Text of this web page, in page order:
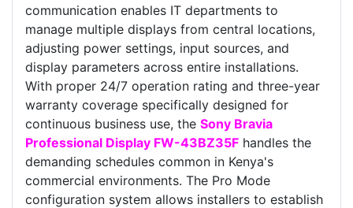
communication enables IT departments to
manage multiple displays from central locations,
adjusting power settings, input sources, and
display parameters across entire installations.
With proper 24/7 operation rating and three-year
warranty coverage specifically designed for
continuous business use, the Sony Bravia
Professional Display FW-43BZ35F handles the
demanding schedules common in Kenya's
commercial environments. The Pro Mode
configuration system allows installers to establish